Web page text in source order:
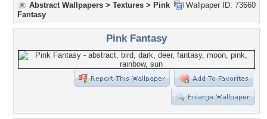
Wallpaper ID: 73660
Abstract Wallpapers > Textures > Pink
Fantasy
Pink Fantasy